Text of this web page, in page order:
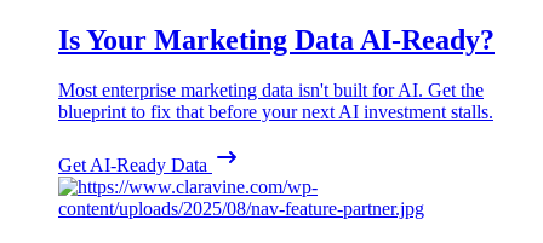
Is Your Marketing Data AI-Ready?
Most enterprise marketing data isn't built for AI. Get the
blueprint to fix that before your next AI investment stalls.
Get AI-Ready Data